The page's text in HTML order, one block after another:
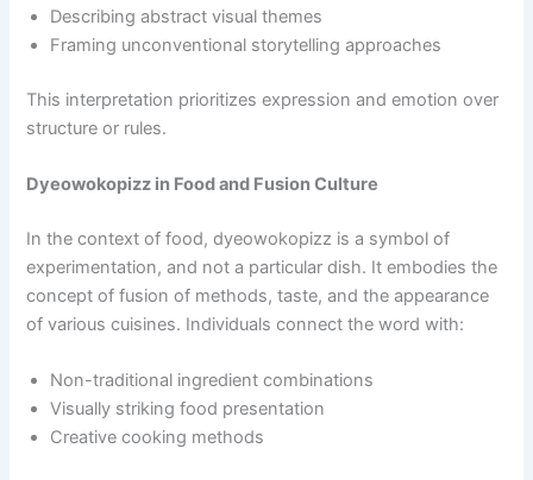
Describing abstract visual themes
Framing unconventional storytelling approaches
This interpretation prioritizes expression and emotion over
structure or rules.
Dyeowokopizz in Food and Fusion Culture
In the context of food, dyeowokopizz is a symbol of
experimentation, and not a particular dish. It embodies the
concept of fusion of methods, taste, and the appearance
of various cuisines. Individuals connect the word with:
Non-traditional ingredient combinations
Visually striking food presentation
Creative cooking methods